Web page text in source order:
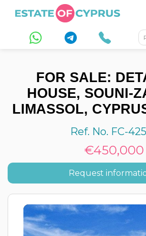
FOR SALE:
HOUSE, SOUNI-
LIMASSOL,
Ref. No. FC-
€450,000
Request